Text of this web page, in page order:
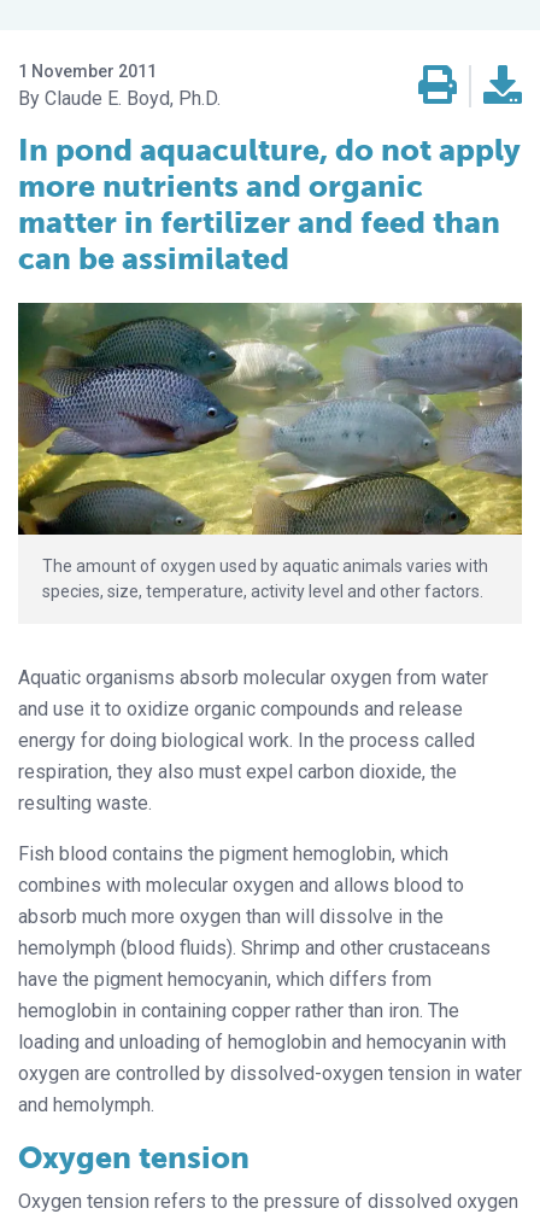
1 November 2011
Claude E. Boyd, Ph.D.
In pond aquaculture, do not apply
more nutrients and organic
matter in fertilizer and feed than
can be assimilated
The amount of oxygen used by aquatic animals varies with
species, size, temperature, activity level and other factors.
Aquatic organisms absorb molecular oxygen from water
and use it to oxidize organic compounds and release
energy for doing biological work. In the process called
respiration, they also must expel carbon dioxide, the
resulting waste.
Fish blood contains the pigment hemoglobin, which
combines with molecular oxygen and allows blood to
absorb much more oxygen than will dissolve in the
hemolymph (blood fluids). Shrimp and other crustaceans
have the pigment hemocyanin, which differs from
hemoglobin in containing copper rather than iron. The
loading and unloading of hemoglobin and hemocyanin with
oxygen are controlled by dissolved-oxygen tension in water
and hemolymph.
Oxygen tension
Oxygen tension refers to the pressure of dissolved oxygen